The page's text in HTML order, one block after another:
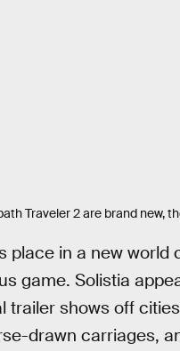
Traveler 2 are brand new,
place in a new world
game. Solistia
trailer shows off
drawn carriages,